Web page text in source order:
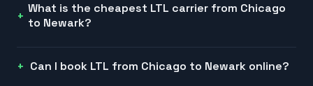
What is the cheapest LTL carrier from Chicago
to Newark?
Can I book LTL from Chicago to Newark online?